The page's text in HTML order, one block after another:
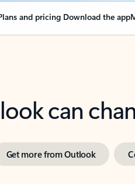
and pricing Download the app
can
Get more from Outlook